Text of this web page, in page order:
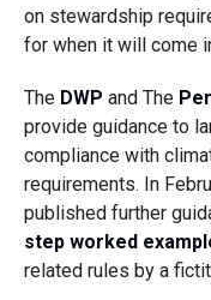
on stewardship
for when it will come
The DWP and The
provide guidance to
compliance with
requirements. In
published further
step worked
related rules by a